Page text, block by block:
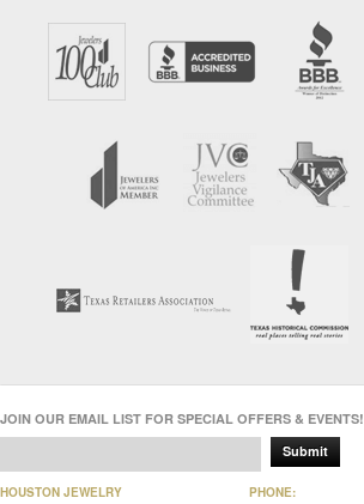
JOIN OUR EMAIL LIST FOR SPECIAL OFFERS & EVENTS!
Submit
HOUSTON JEWELRY
PHONE: